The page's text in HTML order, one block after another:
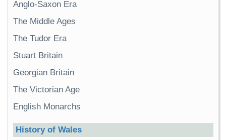
Anglo-Saxon Era
The Middle Ages
The Tudor Era
Stuart Britain
Georgian Britain
The Victorian Age
English Monarchs
History of Wales